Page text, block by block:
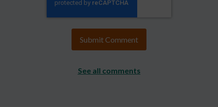
See all comments